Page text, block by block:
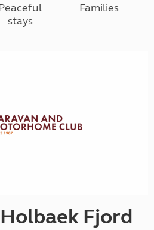
stays
Families
Fjord